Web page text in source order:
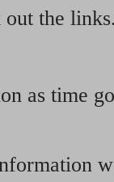
out the
as time